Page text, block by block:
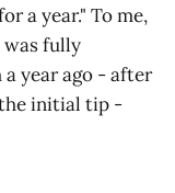
a year." To me,
was fully
year ago - after
initial tip -